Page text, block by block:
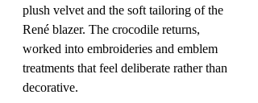
plush velvet and the soft tailoring of the
René blazer. The crocodile returns,
worked into embroideries and emblem
treatments that feel deliberate rather than
decorative.